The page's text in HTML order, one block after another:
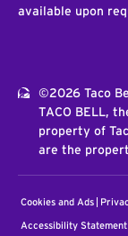
available upon
©2026 Taco
TACO BELL,
property of
are the
Cookies and Ads
Accessibility Statement